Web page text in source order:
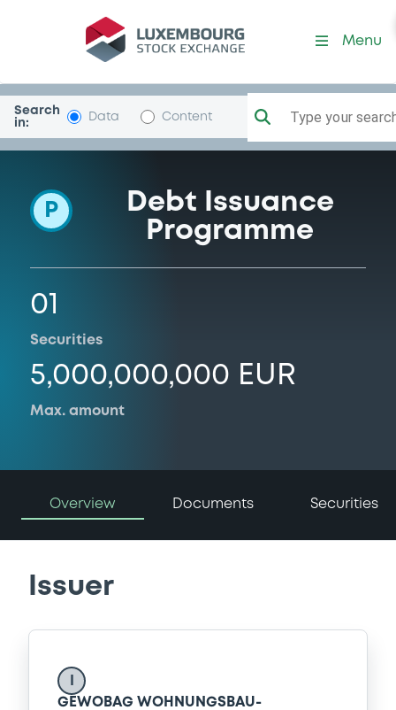
Programme-GewobagW
Menu
Search
in:
Data Content Type your
P
Debt Issuance
Programme
01
Securities
5,000,000,000 EUR
Max. amount
Overview Documents Securities
Issuer
GEWOBAG WOHNUNGSBAU-